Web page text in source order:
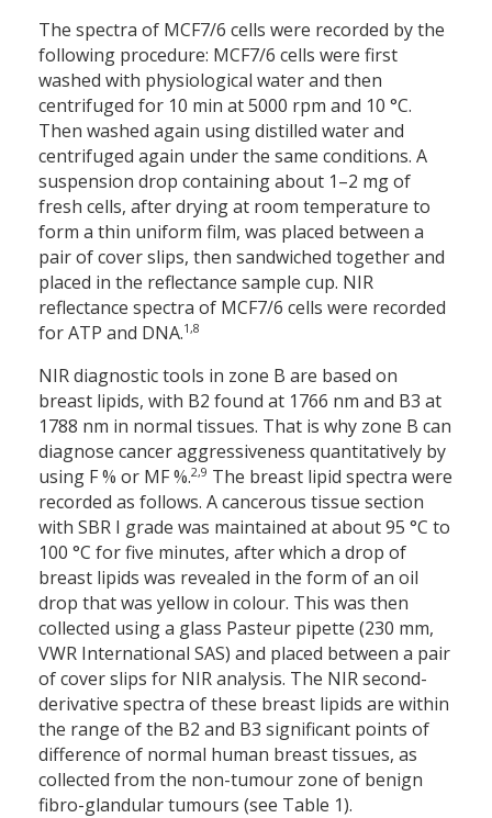
The spectra of MCF7/6 cells were recorded by the
following procedure: MCF7/6 cells were first
washed with physiological water and then
centrifuged for 10 min at 5000 rpm and 10 °C.
Then washed again using distilled water and
centrifuged again under the same conditions. A
suspension drop containing about 1–2 mg of
fresh cells, after drying at room temperature to
form a thin uniform film, was placed between a
pair of cover slips, then sandwiched together and
placed in the reflectance sample cup. NIR
reflectance spectra of MCF7/6 cells were recorded
for ATP and DNA.1,8
NIR diagnostic tools in zone B are based on
breast lipids, with B2 found at 1766 nm and B3 at
1788 nm in normal tissues. That is why zone B can
diagnose cancer aggressiveness quantitatively by
using F % or MF %.2,9 The breast lipid spectra were
recorded as follows. A cancerous tissue section
with SBR I grade was maintained at about 95 °C to
100 °C for five minutes, after which a drop of
breast lipids was revealed in the form of an oil
drop that was yellow in colour. This was then
collected using a glass Pasteur pipette (230 mm,
VWR International SAS) and placed between a pair
of cover slips for NIR analysis. The NIR second-
derivative spectra of these breast lipids are within
the range of the B2 and B3 significant points of
difference of normal human breast tissues, as
collected from the non-tumour zone of benign
fibro-glandular tumours (see Table 1).